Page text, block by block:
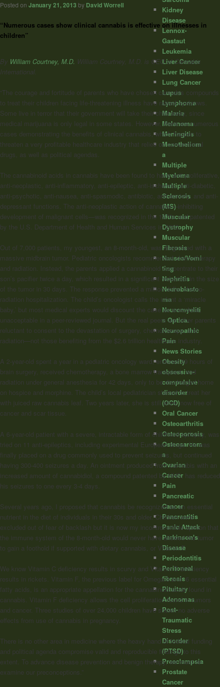
Posted on January 21, 2013 by David Worrell
“Numerous cases show clinical cannabis is effective on illnesses in
children”
By William Courtney, M.D. William Courtney, M.D. is CEO of Cannabis
International.
“The courage and fortitude of parents who have chosen cannabis compounds
to treat their children facing life-threatening illness have raised eyebrows.
Some live in terror that their government will take their child away, since
medical marijuana is only legal in some states. However, there are numerous
cases demonstrating the benefits of clinical cannabis, which happen to
threaten a very profitable healthcare industry that relies on conventional
drugs, as well as political agendas.
The cannabinoid acids in cannabis have been found to have anti-proliferative,
anti-neoplastic, anti-inflammatory, anti-epileptic, anti-ischemic, anti-diabetic,
anti-psychotic, anti-nausea, anti-spasmodic, antibiotic, anti-anxiety, and anti-
depressant functions. The anti-neoplastic action of cannabis—inhibiting
development of malignant cells—was recognized in the 1970s and patented
by the U.S. Department of Health and Human Services in 2003.
Out of 7,000 patients, my youngest, an 8-month-old, was diagnosed with a
massive midbrain tumor. Pediatric oncologists recommended chemotherapy
and radiation. Instead, the parents applied a cannabinoid concentrate to their
son’s pacifier twice a day, which resulted in a significant reduction in the size
of the tumor in 30 days. The response prevented a million-dollar chemo-
radiation hospitalization. The child’s oncologist calls the infant a ‘miracle
baby,’ but most medical experts would discount the case as anecdotal,
unacceptable in a peer-reviewed journal. But the real peers are other parents
reluctant to consent to the devastation of surgery, chemotherapy, and
radiation—not those benefiting from the $2.6 trillion healthcare industry.
A 2-year-old spent a year in a pediatric oncology ward, endured 39 hours of
brain surgery, received chemotherapy, a bone marrow transplant, and
radiation under general anesthesia for 42 days, only to be discharged home
on hospice and morphine. The child’s local pediatrician started to treat her
with juiced raw cannabis leaf. Two years later, she is still alive, now free of
cancer and scar tissue.
A 6-year-old patient with a severe, intractable form of childhood epilepsy, was
tried on 11 anti-epileptics, including experimental European drugs. He was
finally placed on a drug commonly used to prevent seizures, but continued
having 300-400 seizures a day. An ointment produced from cannabis with an
increased amount of cannabidiol, a compound patented by HHS, has reduced
his seizures to one every 3-4 days.
Several years ago, I proposed that cannabis be recognized as an essential
nutrient in the diet of individuals in their 30s and older. Children were
excluded out of fear of backlash but it is now my incontrovertible opinion that
the immune system of the 8-month-old would never have allowed the tumor
to gain a foothold if supported with dietary cannabis, or Vitamin F.
We know Vitamin C deficiency results in scurvy and Vitamin D deficiency
results in rickets. Vitamin F, the previous label for Omega-3 and -6 essential
fatty acids, is an appropriate appellation for the cannabinoid acids found in
cannabis. Vitamin F deficiency allows the cell proliferation found in tumors
and cancer. Three studies of over 24,000 children have shown no adverse
effects from use of cannabis in pregnancy.
There is no other area in medicine where the heavy hand of federal funding
and political agenda compromise valid and reproducible findings to this
extent. To advance disease prevention and benign therapy, we must re-
examine our preconceptions.”
Kidney
Disease
Lennox-
Gastaut
Leukemia
Liver Cancer
Liver Disease
Lung Cancer
Lupus
Lymphoma
Malaria
Melanoma
Meningitis
Mesotheliom
a
Multiple
Myeloma
Multiple
Sclerosis
(MS)
Muscular
Dystrophy
Muscular
Fibrosis
Nausea/Vomi
ting
Nephritis
Neuroblasto
ma
Neuromyeliti
s Optica.
Neuropathic
Pain
News Stories
Obesity
obsessive-
compulsive
disorder
(OCD)
Oral Cancer
Osteoarthritis
Osteoporosis
Osteosarcom
a
Ovarian
Cancer
Pain
Pancreatic
Cancer
Pancreatitis
Panic Attack
Parkinson's
Disease
Periodontitis
Peritoneal
fibrosis
Pituitary
Adenomas
Post-
Traumatic
Stress
Disorder
(PTSD)
Preeclampsia
Prostate
Cancer